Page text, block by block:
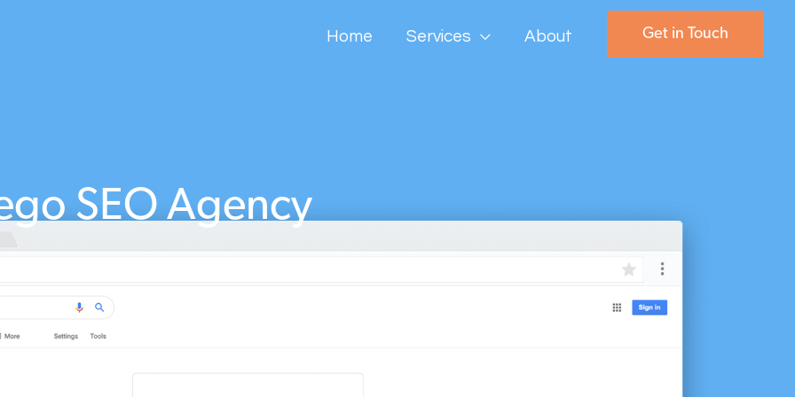
Home Services About Get in Touch
SEO Agency